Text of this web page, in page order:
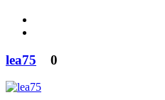
lea75 0